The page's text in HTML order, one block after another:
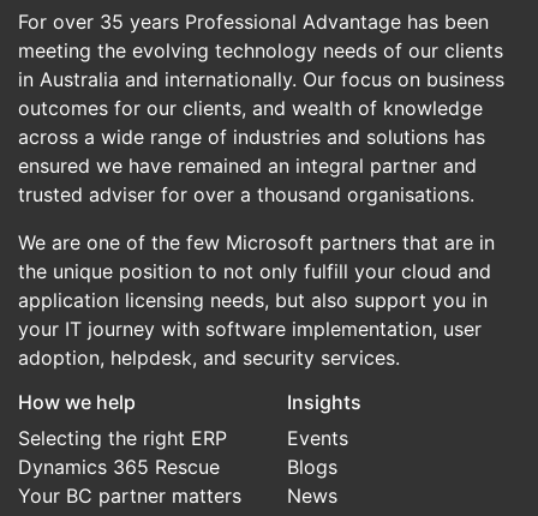
For over 35 years Professional Advantage has been
meeting the evolving technology needs of our clients
in Australia and internationally. Our focus on business
outcomes for our clients, and wealth of knowledge
across a wide range of industries and solutions has
ensured we have remained an integral partner and
trusted adviser for over a thousand organisations.
We are one of the few Microsoft partners that are in
the unique position to not only fulfill your cloud and
application licensing needs, but also support you in
your IT journey with software implementation, user
adoption, helpdesk, and security services.
How we help
Selecting the right ERP
Dynamics 365 Rescue
Your BC partner matters
Insights
Events
Blogs
News